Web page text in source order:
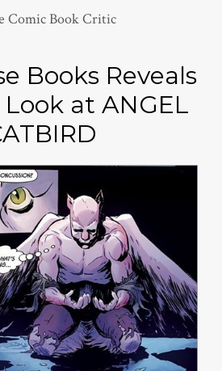
Comic Book Critic
Books Reveals
at ANGEL